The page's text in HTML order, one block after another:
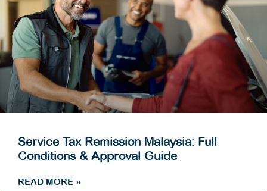
Service Tax Remission Malaysia: Full
Conditions & Approval Guide
READ MORE »